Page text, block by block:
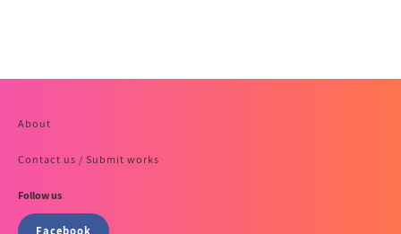
About
Contact us / Submit works
Follow us